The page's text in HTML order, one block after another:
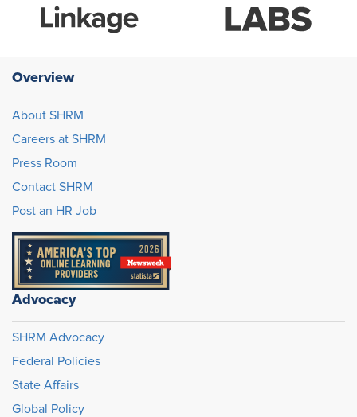
Overview
About SHRM
Careers at SHRM
Press Room
Contact SHRM
Post an HR Job
Advocacy
SHRM Advocacy
Federal Policies
State Affairs
Global Policy